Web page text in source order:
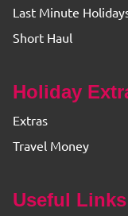
Last Minute
Short Haul
Holiday
Extras
Travel Money
Useful Links